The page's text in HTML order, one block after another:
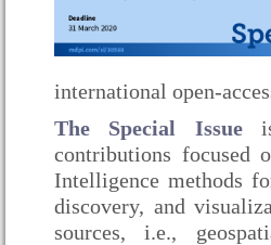
international open-
The Special Issueis
contributions
Intelligence methods
discovery, and
sources, i.e.,